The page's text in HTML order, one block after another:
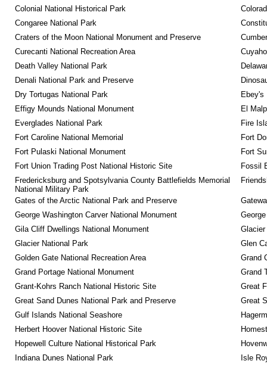
Colonial National Historical Park
Congaree National Park
Craters of the Moon National Monument and Preserve
Curecanti National Recreation Area
Death Valley National Park
Denali National Park and Preserve
Dry Tortugas National Park
Ebey's
Effigy Mounds National Monument
El
Everglades National Park
Fire
Fort Caroline National Memorial
Fort
Fort Pulaski National Monument
Fort
Fort Union Trading Post National Historic Site
Fossil
Fredericksburg and Spotsylvania County Battlefields Memorial
National Military Park
Gates of the Arctic National Park and Preserve
George Washington Carver National Monument
Gila Cliff Dwellings National Monument
Glacier National Park
Glen
Golden Gate National Recreation Area
Grand
Grand Portage National Monument
Grand
Grant-Kohrs Ranch National Historic Site
Great
Great Sand Dunes National Park and Preserve
Great
Gulf Islands National Seashore
Herbert Hoover National Historic Site
Hopewell Culture National Historical Park
Indiana Dunes National Park
Isle